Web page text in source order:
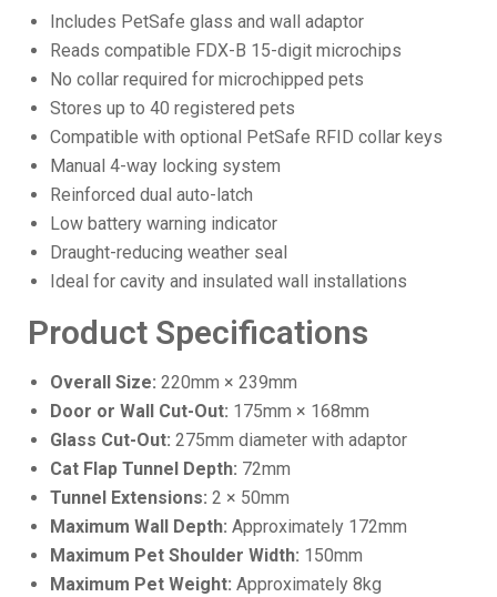
Includes PetSafe glass and wall adaptor
Reads compatible FDX-B 15-digit microchips
No collar required for microchipped pets
Stores up to 40 registered pets
Compatible with optional PetSafe RFID collar keys
Manual 4-way locking system
Reinforced dual auto-latch
Low battery warning indicator
Draught-reducing weather seal
Ideal for cavity and insulated wall installations
Product Specifications
Overall Size: 220mm × 239mm
Door or Wall Cut-Out: 175mm × 168mm
Glass Cut-Out: 275mm diameter with adaptor
Cat Flap Tunnel Depth: 72mm
Tunnel Extensions: 2 × 50mm
Maximum Wall Depth: Approximately 172mm
Maximum Pet Shoulder Width: 150mm
Maximum Pet Weight: Approximately 8kg